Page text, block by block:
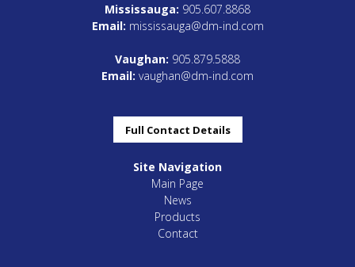
Mississauga: 905.607.8868
Email: mississauga@dm-ind.com
Vaughan: 905.879.5888
Email: vaughan@dm-ind.com
Full Contact Details
Site Navigation
Main Page
News
Products
Contact